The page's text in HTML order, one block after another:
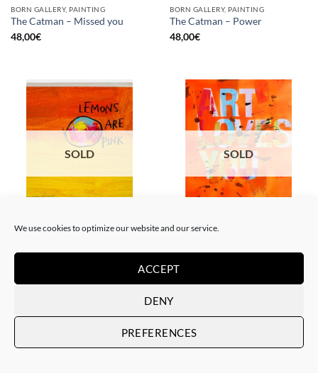
We use cookies to optimize our website and our service.
ACCEPT
DENY
PREFERENCES
BORN GALLERY, PAINTING
The Catman – Missed you
48,00€
BORN GALLERY, PAINTING
The Catman – Power
48,00€
SOLD
The Catman – Lemons are pink
SOLD
The Catman – Art loves you